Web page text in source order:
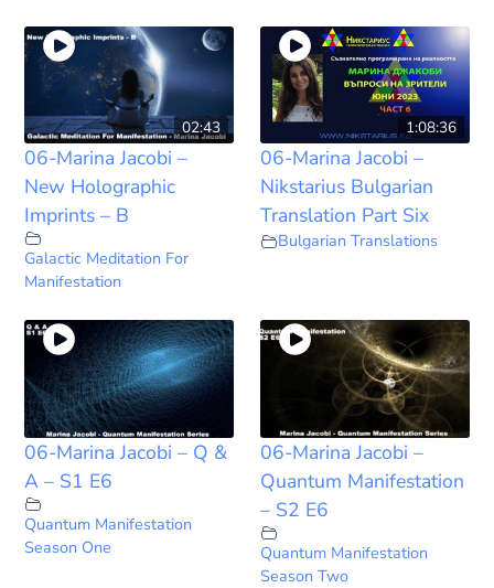
02:43
06-Marina Jacobi –
New Holographic
Imprints – B
Galactic Meditation For
Manifestation
1:08:36
06-Marina Jacobi –
Nikstarius Bulgarian
Translation Part Six
Bulgarian Translations
06-Marina Jacobi – Q &
A – S1 E6
Quantum Manifestation
Season One
06-Marina Jacobi –
Quantum Manifestation
– S2 E6
Quantum Manifestation
Season Two